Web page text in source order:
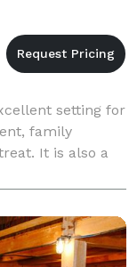
setting for
family
It is also a
or class reunion.